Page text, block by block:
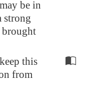
be in
strong
brought
this
from